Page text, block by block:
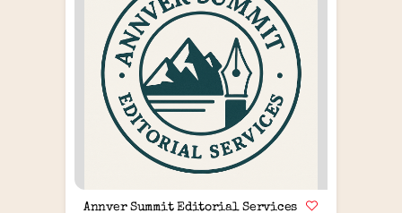
Annver Summit Editorial Services